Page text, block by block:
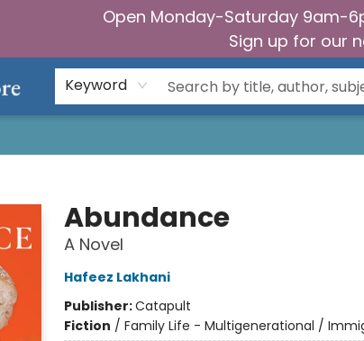
Open Monday-Saturday 9am-
Sign up for our
Keyword
Abundance
A Novel
Hafeez Lakhani
Publisher:Catapult
Fiction / Family Life - Multigenerational /